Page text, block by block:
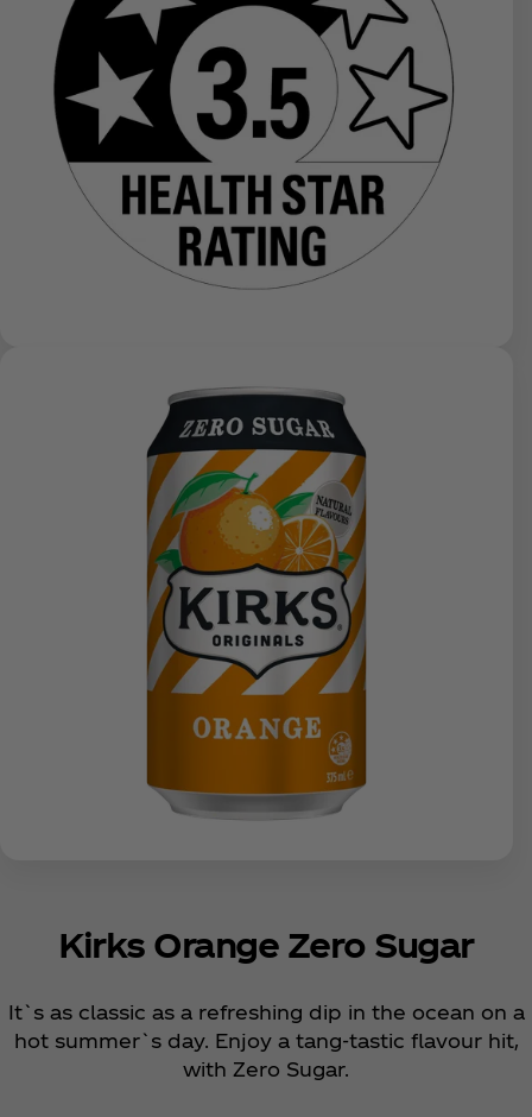
Kirks Orange Zero Sugar
It`s as classic as a refreshing dip in the ocean on a
hot summer`s day. Enjoy a tang-tastic flavour hit,
with Zero Sugar.